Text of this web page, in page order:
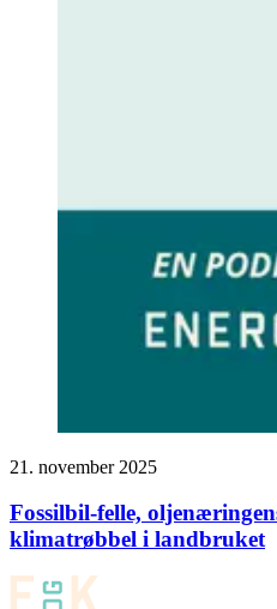
21. november 2025
Fossilbil-felle,
klimatrøbbel i landbruket